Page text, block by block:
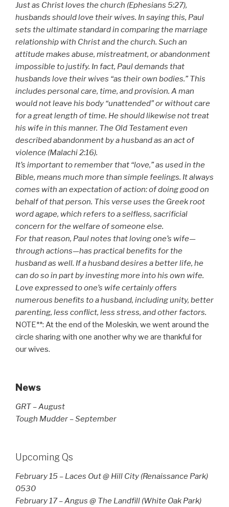
Just as Christ loves the church (Ephesians 5:27),
husbands should love their wives. In saying this, Paul
sets the ultimate standard in comparing the marriage
relationship with Christ and the church. Such an
attitude makes abuse, mistreatment, or abandonment
impossible to justify. In fact, Paul demands that
husbands love their wives “as their own bodies.” This
includes personal care, time, and provision. A man
would not leave his body “unattended” or without care
for a great length of time. He should likewise not treat
his wife in this manner. The Old Testament even
described abandonment by a husband as an act of
violence (Malachi 2:16).
It’s important to remember that “love,” as used in the
Bible, means much more than simple feelings. It always
comes with an expectation of action: of doing good on
behalf of that person. This verse uses the Greek root
word agape, which refers to a selfless, sacrificial
concern for the welfare of someone else.
For that reason, Paul notes that loving one’s wife—
through actions—has practical benefits for the
husband as well. If a husband desires a better life, he
can do so in part by investing more into his own wife.
Love expressed to one’s wife certainly offers
numerous benefits to a husband, including unity, better
parenting, less conflict, less stress, and other factors.
NOTE**: At the end of the Moleskin, we went around the
circle sharing with one another why we are thankful for
our wives.
News
GRT – August
Tough Mudder – September
Upcoming Qs
February 15 – Laces Out @ Hill City (Renaissance Park)
0530
February 17 – Angus @ The Landfill (White Oak Park)